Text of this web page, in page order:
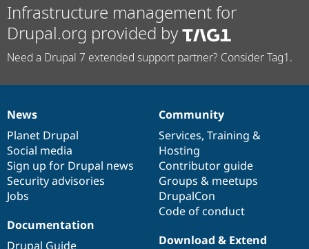
Infrastructure management for
Drupal.org provided by
Need a Drupal 7 extended support partner? Consider Tag1.
News
items
News
Planet Drupal
Social media
Sign up for Drupal news
Security advisories
Jobs
Our
community
Community
Services, Training &
Hosting
Contributor guide
Groups & meetups
DrupalCon
Code of conduct
Documentation
Documentation
Drupal Guide
Drupal
code
base
Download & Extend
Governance
of
community